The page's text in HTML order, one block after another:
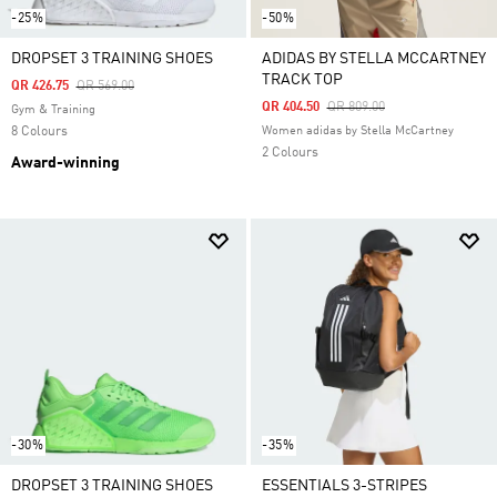
-25%
DROPSET 3 TRAINING SHOES
Price Reduced From
QR 569.00To
QR 426.75
Gym & Training
8 Colours
Award-winning
-50%
ADIDAS BY STELLA MCCARTNEY
TRACK TOP
Price Reduced From
QR 809.00To
QR 404.50
Women adidas by Stella McCartney
2 Colours
-30%
DROPSET 3 TRAINING SHOES
-35%
ESSENTIALS 3-STRIPES